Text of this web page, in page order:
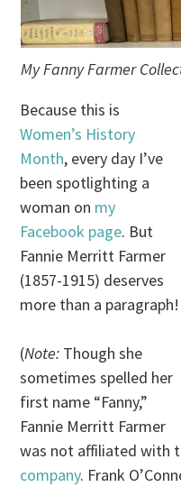
My Fanny Farmer
Because this is
Women’s History
Month, every day I’ve
been spotlighting a
woman on my
Facebook page. But
Fannie Merritt Farmer
(1857-1915) deserves
more than a paragraph!
(Note: Though she
sometimes spelled her
first name “Fanny,”
Fannie Merritt Farmer
was not affiliated with
company. Frank